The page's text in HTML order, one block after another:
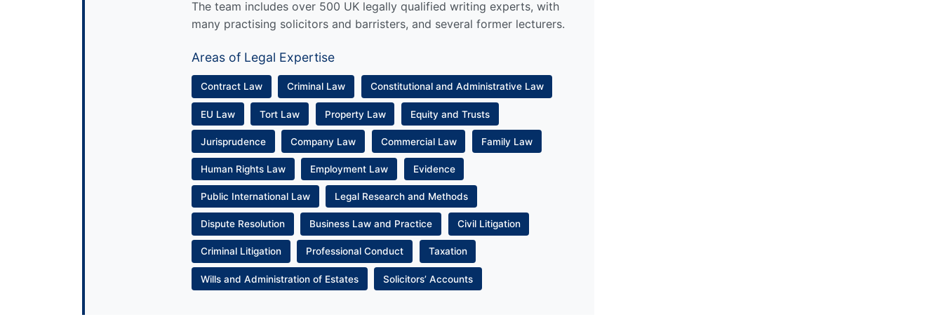
The team includes over 500 UK legally qualified writing experts, with
many practising solicitors and barristers, and several former lecturers.
Areas of Legal Expertise
Contract Law Criminal Law Constitutional and Administrative Law
EU Law Tort Law Property Law Equity and Trusts
Jurisprudence Company Law Commercial Law Family Law
Human Rights Law Employment Law Evidence
Public International Law Legal Research and Methods
Dispute Resolution Business Law and Practice Civil Litigation
Criminal Litigation Professional Conduct Taxation
Wills and Administration of Estates Solicitors’ Accounts